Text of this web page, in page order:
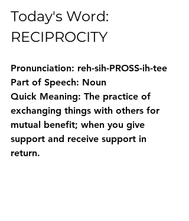
Today's Word:
RECIPROCITY
Pronunciation: reh-sih-PROSS-ih-tee
Part of Speech: Noun
Quick Meaning: The practice of
exchanging things with others for
mutual benefit; when you give
support and receive support in
return.